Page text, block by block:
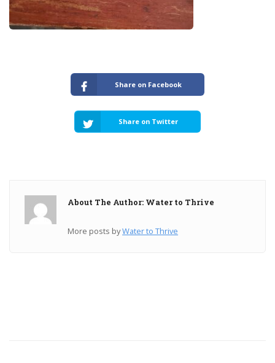
Share on Facebook
Share on Twitter
About The Author: Water to Thrive
More posts byWater to Thrive